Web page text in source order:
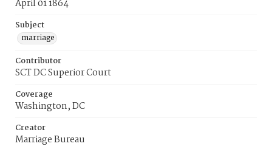
April 01 1864
Subject
marriage
Contributor
SCT DC Superior Court
Coverage
Washington, DC
Creator
Marriage Bureau